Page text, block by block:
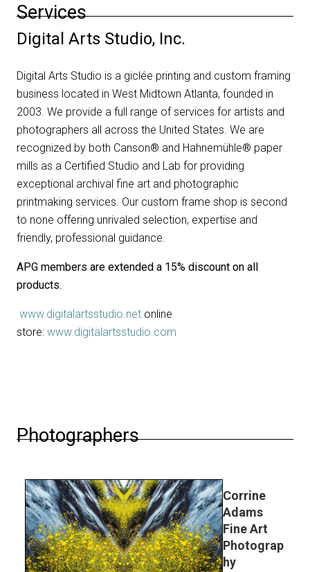
Services
Digital Arts Studio, Inc.
Digital Arts Studio is a giclée printing and custom framing
business located in West Midtown Atlanta, founded in
2003. We provide a full range of services for artists and
photographers all across the United States. We are
recognized by both Canson® and Hahnemühle® paper
mills as a Certified Studio and Lab for providing
exceptional archival fine art and photographic
printmaking services. Our custom frame shop is second
to none offering unrivaled selection, expertise and
friendly, professional guidance.
APG members are extended a 15% discount on all
products.
www.digitalartsstudio.net online
store: www.digitalartsstudio.com
Photographers
Corrine
Adams
Fine Art
Photograp
hy